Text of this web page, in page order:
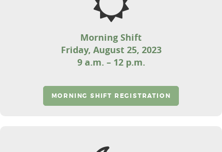
Morning Shift
Friday, August 25, 2023
9 a.m. – 12 p.m.
MORNING SHIFT REGISTRATION